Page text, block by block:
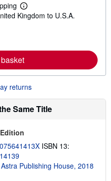
L
e
r
e
a
o
u
s
p
p
i
g
Kingdom to U.S.A.
returns
Same Title
075641413X ISBN 13:
Astra Publishing House, 2018